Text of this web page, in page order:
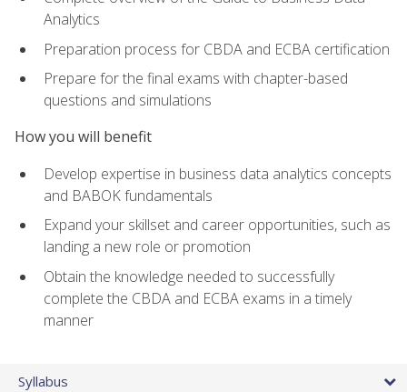
Analytics
Preparation process for CBDA and ECBA certification
Prepare for the final exams with chapter-based
questions and simulations
How you will benefit
Develop expertise in business data analytics concepts
and BABOK fundamentals
Expand your skillset and career opportunities, such as
landing a new role or promotion
Obtain the knowledge needed to successfully
complete the CBDA and ECBA exams in a timely
manner
Syllabus